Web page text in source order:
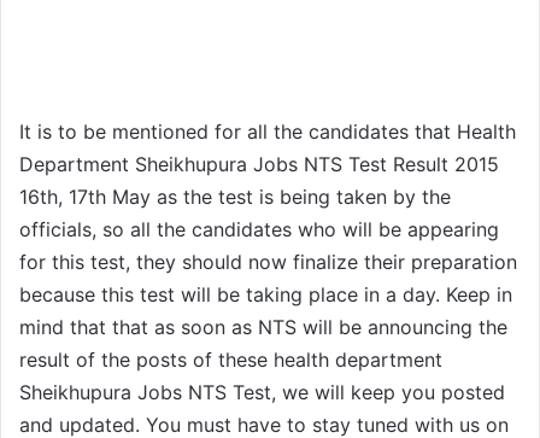
It is to be mentioned for all the candidates that Health
Department Sheikhupura Jobs NTS Test Result 2015
16th, 17th May as the test is being taken by the
officials, so all the candidates who will be appearing
for this test, they should now finalize their preparation
because this test will be taking place in a day. Keep in
mind that that as soon as NTS will be announcing the
result of the posts of these health department
Sheikhupura Jobs NTS Test, we will keep you posted
and updated. You must have to stay tuned with us on